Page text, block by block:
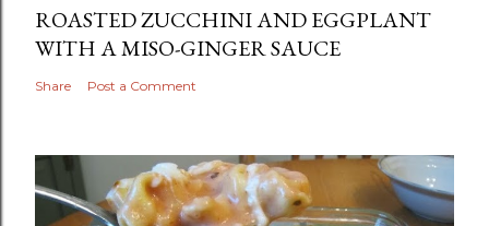
ROASTED ZUCCHINI AND EGGPLANT
WITH A MISO-GINGER SAUCE
Share Post a Comment